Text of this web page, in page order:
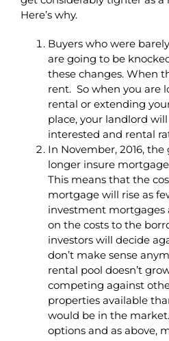
Here’s why.
Buyers who were
are going to be
these changes. When
rent. So when you are
rental or extending
place, your landlord
interested and rental
In November, 2016,
longer insure
This means that the
mortgage will rise as
investment mortgages
on the costs to the
investors will decide
don’t make sense
rental pool doesn’t
competing against
properties available
would be in the
options and as above,